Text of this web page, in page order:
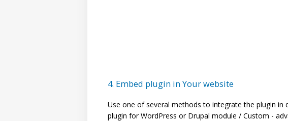
4. Embed plugin in Your website
Use one of several methods to integrate the plugin in
plugin for WordPress or Drupal module / Custom -